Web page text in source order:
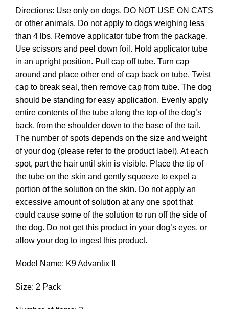
Directions: Use only on dogs. DO NOT USE ON CATS
or other animals. Do not apply to dogs weighing less
than 4 lbs. Remove applicator tube from the package.
Use scissors and peel down foil. Hold applicator tube
in an upright position. Pull cap off tube. Turn cap
around and place other end of cap back on tube. Twist
cap to break seal, then remove cap from tube. The dog
should be standing for easy application. Evenly apply
entire contents of the tube along the top of the dog’s
back, from the shoulder down to the base of the tail.
The number of spots depends on the size and weight
of your dog (please refer to the product label). At each
spot, part the hair until skin is visible. Place the tip of
the tube on the skin and gently squeeze to expel a
portion of the solution on the skin. Do not apply an
excessive amount of solution at any one spot that
could cause some of the solution to run off the side of
the dog. Do not get this product in your dog’s eyes, or
allow your dog to ingest this product.
Model Name: K9 Advantix II
Size: 2 Pack